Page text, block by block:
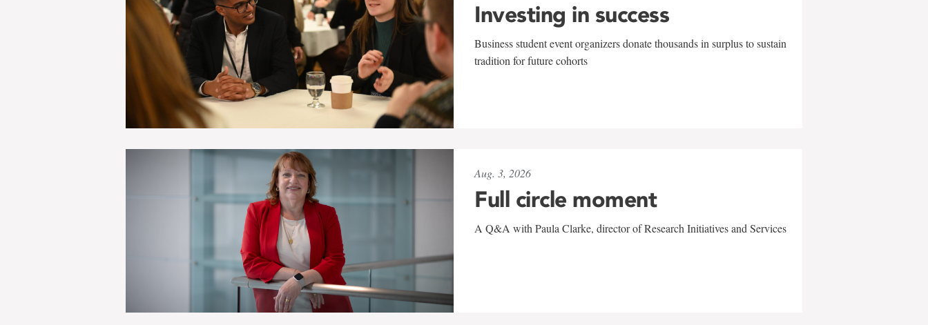
Investing in success
Business student event organizers donate thousands in surplus to sustain
tradition for future cohorts
Aug. 3, 2026
Full circle moment
A Q&A with Paula Clarke, director of Research Initiatives and Services